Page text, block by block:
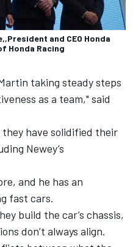
and CEO Honda
Honda Racing
taking steady steps
as a team," said
they have solidified their
Newey’s
and he has an
fast cars.
build the car’s chassis,
don’t always align.